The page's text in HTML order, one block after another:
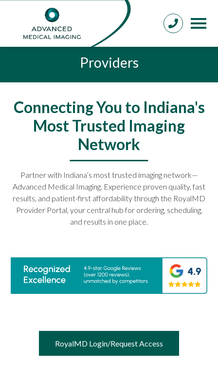
Providers
Connecting You to Indiana's
Most Trusted Imaging
Network
Partner with Indiana’s most trusted imaging network—
Advanced Medical Imaging. Experience proven quality, fast
results, and patient-first affordability through the RoyalMD
Provider Portal, your central hub for ordering, scheduling,
and results in one place.
RoyalMD Login/Request Access